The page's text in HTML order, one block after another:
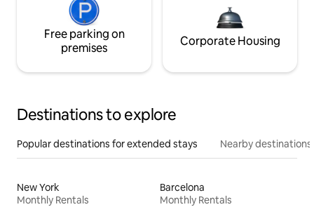
Free parking on
premises
Corporate Housing
Destinations to explore
Popular destinations for extended stays Nearby destinations
New York
Monthly Rentals
Barcelona
Monthly Rentals